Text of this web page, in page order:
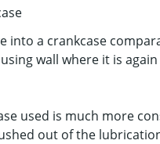
into a crankcase
wall where it is
used is much more
out of the